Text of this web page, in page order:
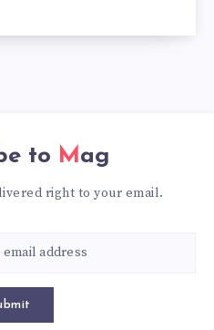
to Mag
right to your email.